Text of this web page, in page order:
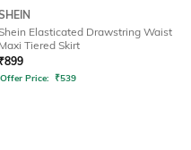
Elasticated Drawstring Waist
Maxi Tiered Skirt
₹899
Offer Price: ₹539